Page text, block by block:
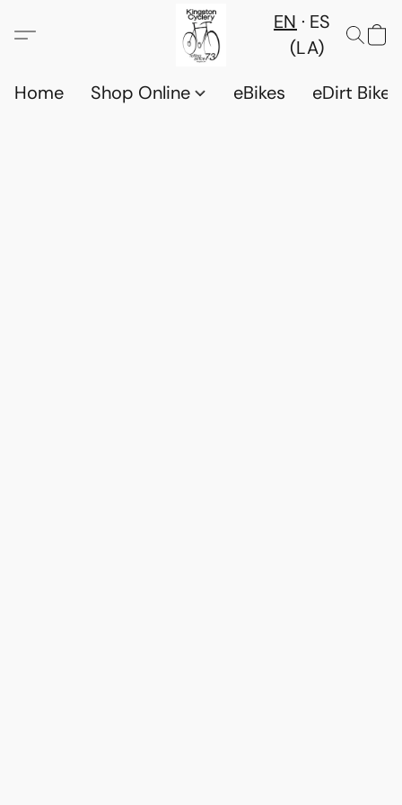
EN
ES
(LA)
Home
Shop Online eBikes eDirt Bikes